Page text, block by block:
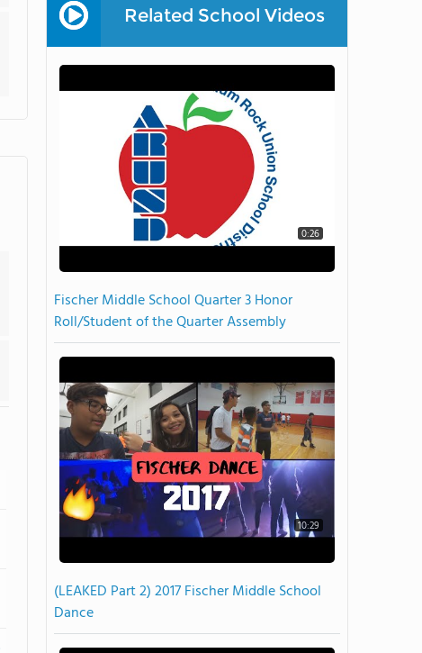
Related School Videos
0:26
Fischer Middle School Quarter 3 Honor
Roll/Student of the Quarter Assembly
10:29
(LEAKED Part 2) 2017 Fischer Middle School
Dance